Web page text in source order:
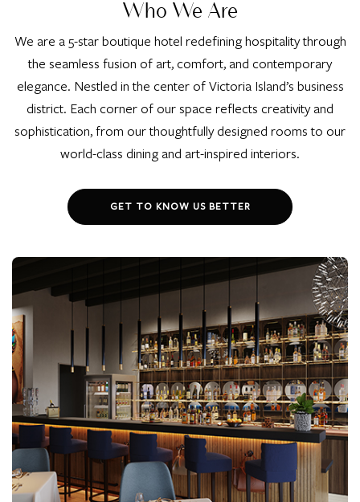
Who We Are
We are a 5-star boutique hotel redefining hospitality through
the seamless fusion of art, comfort, and contemporary
elegance. Nestled in the center of Victoria Island’s business
district. Each corner of our space reflects creativity and
sophistication, from our thoughtfully designed rooms to our
world-class dining and art-inspired interiors.
GET TO KNOW US BETTER